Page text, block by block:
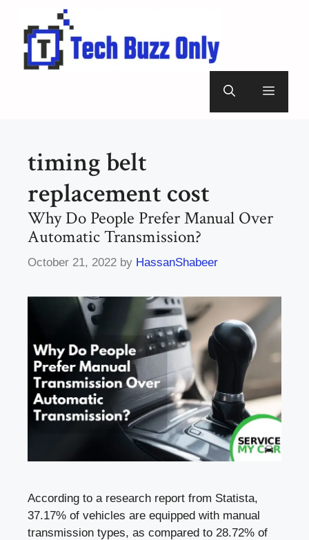
content
Menu
timing belt
replacement cost
Why Do People Prefer Manual Over
Automatic Transmission?
October 21, 2022 by HassanShabeer
According to a research report from Statista,
37.17% of vehicles are equipped with manual
transmission types, as compared to 28.72% of